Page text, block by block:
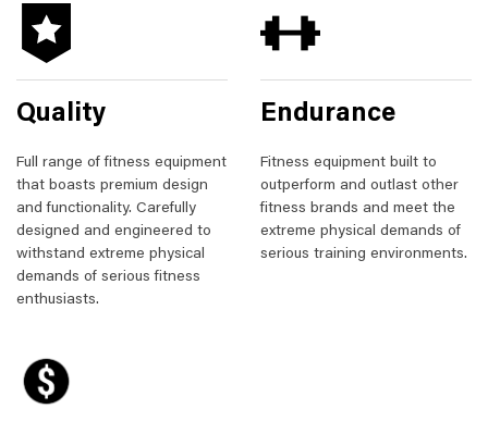
Quality
Full range of fitness equipment
that boasts premium design
and functionality. Carefully
designed and engineered to
withstand extreme physical
demands of serious fitness
enthusiasts.
Endurance
Fitness equipment built to
outperform and outlast other
fitness brands and meet the
extreme physical demands of
serious training environments.